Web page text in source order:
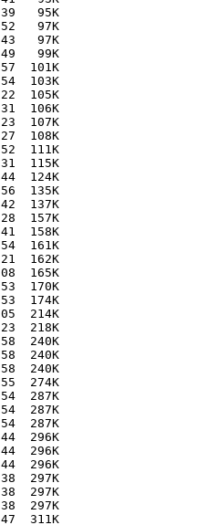
95K
97K
97K
99K
101K
103K
105K
106K
107K
108K
111K
115K
124K
135K
137K
157K
158K
161K
162K
165K
170K
174K
214K
218K
240K
240K
240K
274K
287K
287K
287K
296K
296K
296K
297K
297K
297K
311K